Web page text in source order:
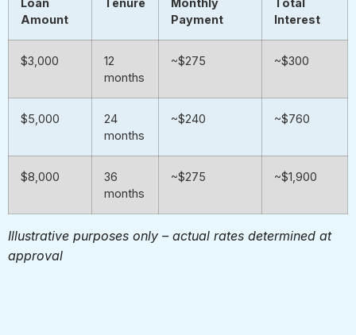
Loan
Amount
Tenure
Monthly
Payment
Total
Interest
$3,000
12
months
~$275 ~$300
$5,000
24
months
~$240 ~$760
$8,000
36
months
~$275 ~$1,900
Illustrative purposes only – actual rates determined at
approval